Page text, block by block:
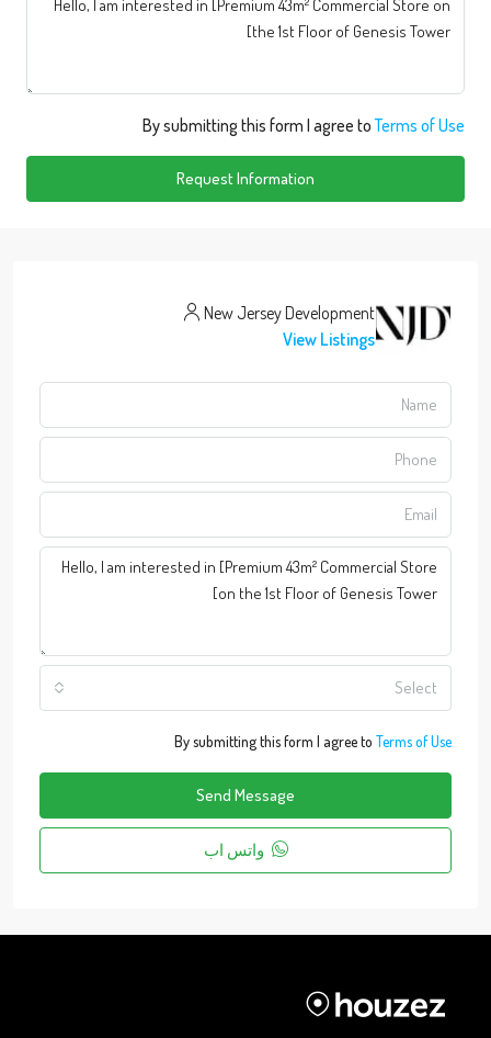
By submitting this form I agree toTerms of Use
Request Information
New Jersey Development
View Listings
Select
By submitting this form I agree to Terms of Use
Send Message
واتس اب